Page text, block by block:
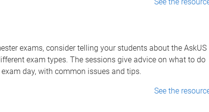
exams, consider telling your students about the AskUS
exam types. The sessions give advice on what to do
day, with common issues and tips.
See the